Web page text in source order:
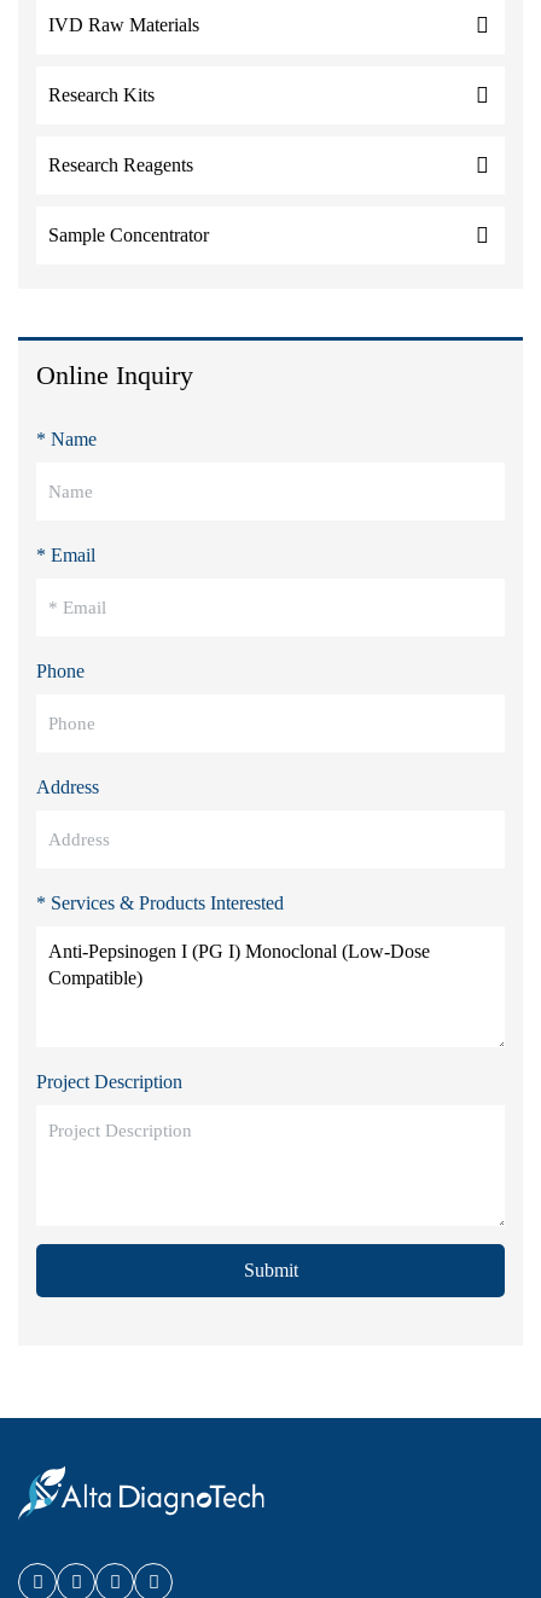
IVD Raw Materials
Research Kits
Research Reagents
Sample Concentrator
Online Inquiry
* Name
* Email
Phone
Address
* Services & Products Interested
Project Description
Submit